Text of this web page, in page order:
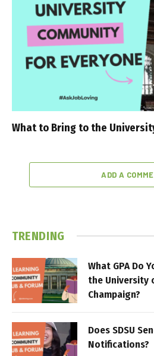
What to Bring to the
ADD A
TRENDING
What GPA Do
the University
Champaign?
Does SDSU
Notifications?